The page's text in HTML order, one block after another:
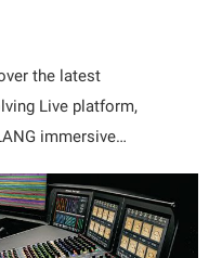
the latest
Live platform,
immersive…